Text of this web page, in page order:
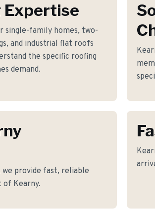
Expertise
single-family homes, two-
and industrial flat roofs
the specific roofing
demand.
provide fast, reliable
of Kearny.